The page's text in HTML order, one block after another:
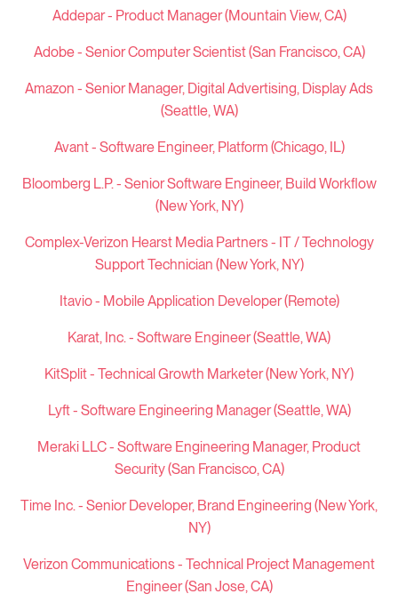
Addepar - Product Manager (Mountain View, CA)
Adobe - Senior Computer Scientist (San Francisco, CA)
Amazon - Senior Manager, Digital Advertising, Display Ads
(Seattle, WA)
Avant - Software Engineer, Platform (Chicago, IL)
Bloomberg L.P. - Senior Software Engineer, Build Workflow
(New York, NY)
Complex-Verizon Hearst Media Partners - IT / Technology
Support Technician (New York, NY)
Itavio - Mobile Application Developer (Remote)
Karat, Inc. - Software Engineer (Seattle, WA)
KitSplit - Technical Growth Marketer (New York, NY)
Lyft - Software Engineering Manager (Seattle, WA)
Meraki LLC - Software Engineering Manager, Product
Security (San Francisco, CA)
Time Inc. - Senior Developer, Brand Engineering (New York,
NY)
Verizon Communications - Technical Project Management
Engineer (San Jose, CA)